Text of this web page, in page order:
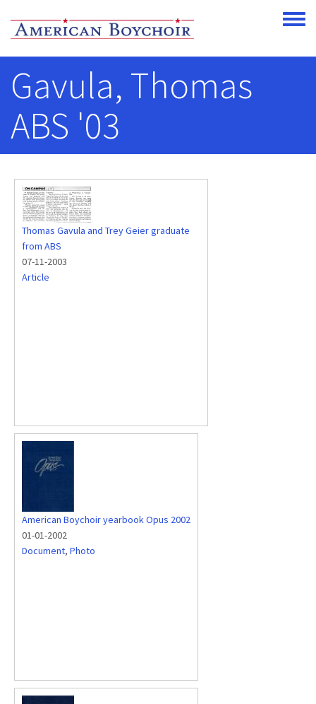
Toggle
Gavula, Thomas
ABS '03
Thomas Gavula and Trey Geier graduate
from ABS
07-11-2003
Article
American Boychoir yearbook Opus 2002
01-01-2002
Document, Photo